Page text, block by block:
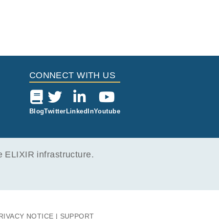
CONNECT WITH US
BlogTwitterLinkedInYoutube
ELIXIR infrastructure.
NOTICE SUPPORT